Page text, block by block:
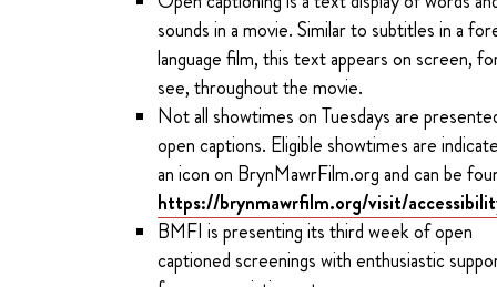
sounds in a movie. Similar to subtitles in a
language film, this text appears on screen,
see, throughout the movie.
Not all showtimes on Tuesdays are
open captions. Eligible showtimes are
an icon on BrynMawrFilm.org and can be
https://brynmawrfilm.org/visit/
BMFI is presenting its third week of open
captioned screenings with enthusiastic